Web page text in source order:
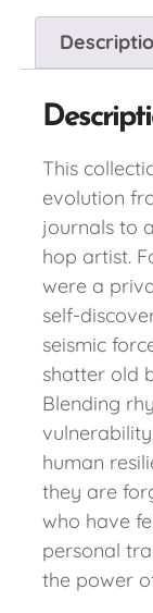
This
evolution
journals to
hop artist.
were a
self-
seismic
shatter old
Blending
human
they are
who have
personal
the power